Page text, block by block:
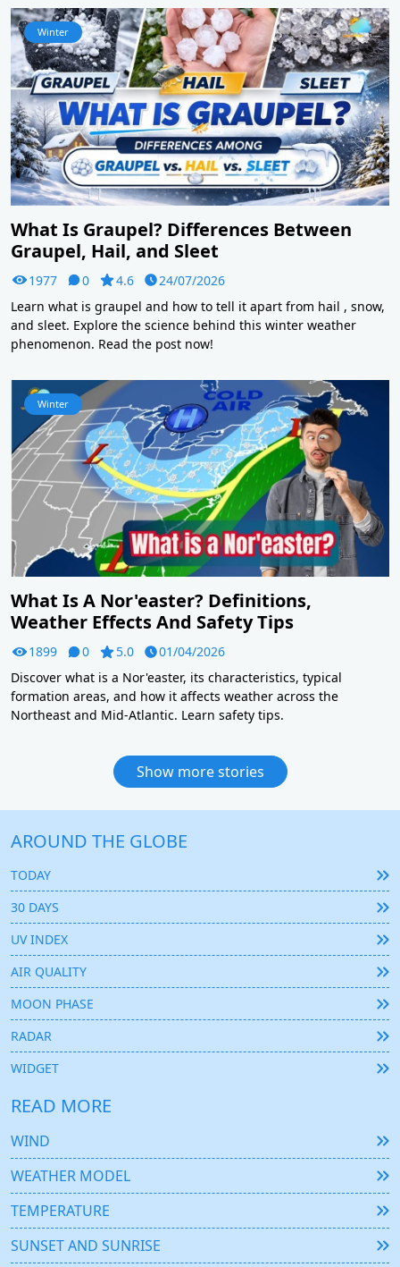
Winter
What Is Graupel? Differences Between
Graupel, Hail, and Sleet
1977 0 4.6
24/07/2026
Learn what is graupel and how to tell it apart from hail , snow,
and sleet. Explore the science behind this winter weather
phenomenon. Read the post now!
Winter
What Is A Nor'easter? Definitions,
Weather Effects And Safety Tips
1899 0 5.0
01/04/2026
Discover what is a Nor'easter, its characteristics, typical
formation areas, and how it affects weather across the
Northeast and Mid-Atlantic. Learn safety tips.
Show more stories
AROUND THE GLOBE
TODAY
30 DAYS
UV INDEX
AIR QUALITY
MOON PHASE
RADAR
WIDGET
READ MORE
WIND
WEATHER MODEL
TEMPERATURE
SUNSET AND SUNRISE